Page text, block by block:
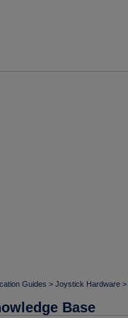
Guides > Joystick Hardware >
Base